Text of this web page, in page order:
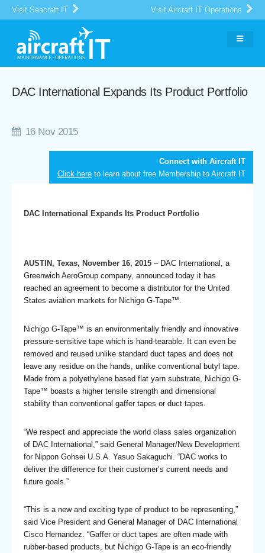
Visit Seacraft IT Visit Aircraft IT Operations
DAC International Expands Its Product Portfolio
16 Nov 2015
Connect with Aircraft IT
Click hereto learn about free Membership to Aircraft IT
DAC International Expands Its Product Portfolio
AUSTIN, Texas, November 16, 2015 – DAC International, a
Greenwich AeroGroup company, announced today it has
reached an agreement to become a distributor for the United
States aviation markets for Nichigo G-Tape™.
Nichigo G-Tape™ is an environmentally friendly and innovative
pressure-sensitive tape which is hand-tearable. It can even be
removed and reused unlike standard duct tapes and does not
leave any residue on the hands, unlike conventional butyl tape.
Made from a polyethylene based flat yarn substrate, Nichigo G-
Tape™ boasts a higher tensile strength and dimensional
stability than conventional gaffer tapes or duct tapes.
“We respect and appreciate the world class sales organization
of DAC International,” said General Manager/New Development
for Nippon Gohsei U.S.A. Yasuo Sakaguchi. “DAC works to
deliver the difference for their customer’s current needs and
future goals.”
“This is a new and exciting type of product to be representing,”
said Vice President and General Manager of DAC International
Cisco Hernandez. “Gaffer or duct tapes are often made with
rubber-based products, but Nichigo G-Tape is an eco-friendly